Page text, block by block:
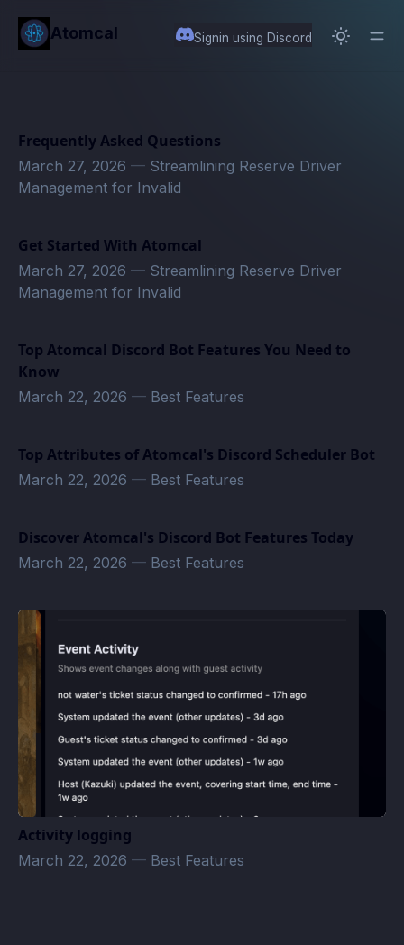
content
Atomcal Signin using Discord
Frequently Asked Questions
March 27, 2026 — Streamlining Reserve Driver
Management for Invalid
Get Started With Atomcal
March 27, 2026 — Streamlining Reserve Driver
Management for Invalid
Top Atomcal Discord Bot Features You Need to
Know
March 22, 2026 — Best Features
Top Attributes of Atomcal's Discord Scheduler Bot
March 22, 2026 — Best Features
Discover Atomcal's Discord Bot Features Today
March 22, 2026 — Best Features
Activity logging
March 22, 2026 — Best Features